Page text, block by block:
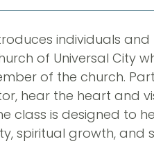
individuals
of Universal City
of the church.
hear the heart and
class is designed to
spiritual growth, and